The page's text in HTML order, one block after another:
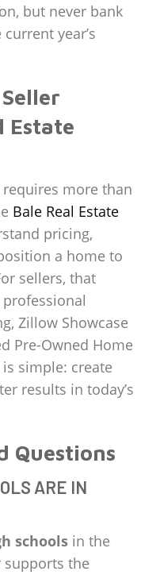
but never bank
year’s
Estate
more than
Bale Real Estate
pricing,
a home to
sellers, that
Zillow Showcase
Pre-Owned Home
simple: create
results in today’s
Questions
ARE IN
schools in the
the